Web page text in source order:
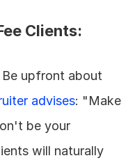
Clients:
Be upfront about
advises: "Make
be your
will naturally